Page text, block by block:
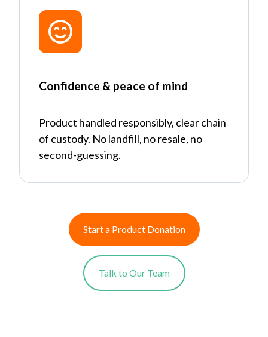
Confidence & peace of mind
Product handled responsibly, clear chain
of custody. No landfill, no resale, no
second-guessing.
Start a Product Donation
Talk to Our Team